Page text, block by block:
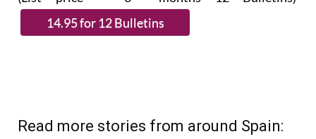
Read more stories from around Spain: